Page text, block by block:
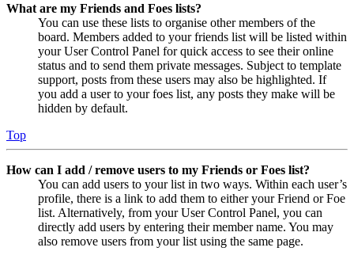
What are my Friends and Foes lists?
You can use these lists to organise other members of the
board. Members added to your friends list will be listed within
your User Control Panel for quick access to see their online
status and to send them private messages. Subject to template
support, posts from these users may also be highlighted. If
you add a user to your foes list, any posts they make will be
hidden by default.
Top
How can I add / remove users to my Friends or Foes list?
You can add users to your list in two ways. Within each user’s
profile, there is a link to add them to either your Friend or Foe
list. Alternatively, from your User Control Panel, you can
directly add users by entering their member name. You may
also remove users from your list using the same page.